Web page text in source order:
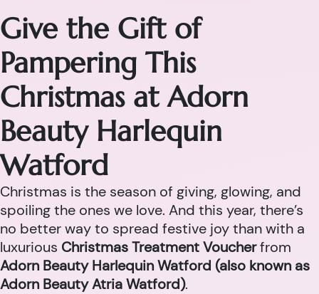
Give the Gift of
Pampering This
Christmas at Adorn
Beauty Harlequin
Watford
Christmas is the season of giving, glowing, and
spoiling the ones we love. And this year, there’s
no better way to spread festive joy than with a
luxurious Christmas Treatment Voucherfrom
Adorn Beauty Harlequin Watford (also known as
Adorn Beauty Atria Watford).